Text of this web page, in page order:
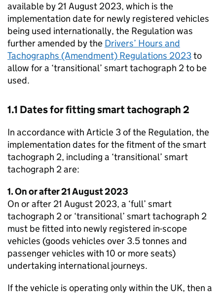
available by 21 August 2023, which is the
implementation date for newly registered vehicles
being used internationally, the Regulation was
further amended by the Drivers’ Hours and
Tachographs (Amendment) Regulations 2023to
allow for a ‘transitional’ smart tachograph 2 to be
used.
1.1 Dates for fitting smart tachograph 2
In accordance with Article 3 of the Regulation, the
implementation dates for the fitment of the smart
tachograph 2, including a ‘transitional’ smart
tachograph 2 are:
1. On or after 21 August 2023
On or after 21 August 2023, a ‘full’ smart
tachograph 2 or ‘transitional’ smart tachograph 2
must be fitted into newly registered in-scope
vehicles (goods vehicles over 3.5 tonnes and
passenger vehicles with 10 or more seats)
undertaking international journeys.
If the vehicle is operating only within the UK, then a